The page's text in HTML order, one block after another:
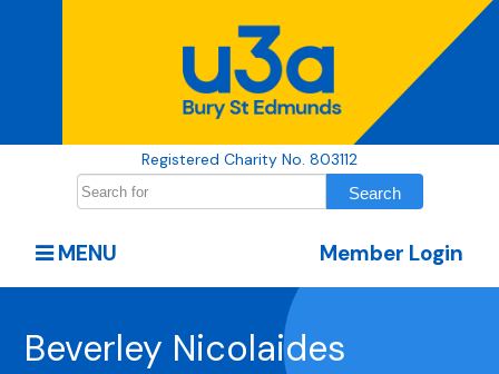
Registered Charity No. 803112
Member Login
MENU
Beverley Nicolaides